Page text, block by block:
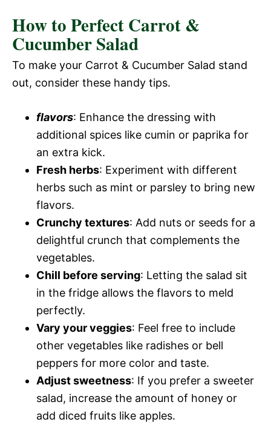
How to Perfect Carrot &
Cucumber Salad
To make your Carrot & Cucumber Salad stand
out, consider these handy tips.
flavors: Enhance the dressing with
additional spices like cumin or paprika for
an extra kick.
Fresh herbs: Experiment with different
herbs such as mint or parsley to bring new
flavors.
Crunchy textures: Add nuts or seeds for a
delightful crunch that complements the
vegetables.
Chill before serving: Letting the salad sit
in the fridge allows the flavors to meld
perfectly.
Vary your veggies: Feel free to include
other vegetables like radishes or bell
peppers for more color and taste.
Adjust sweetness: If you prefer a sweeter
salad, increase the amount of honey or
add diced fruits like apples.